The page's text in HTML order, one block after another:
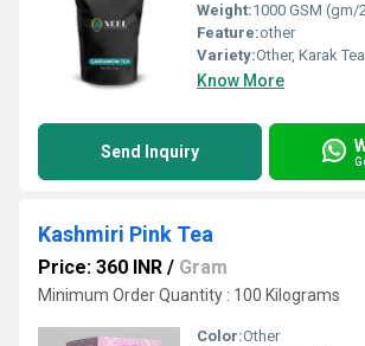
Weight:1000 GSM (gm/
Feature:other
Variety:Other, Karak
Know More
Send Inquiry
Kashmiri Pink Tea
Price: 360 INR / Gram
Minimum Order Quantity : 100 Kilograms
Color:Other